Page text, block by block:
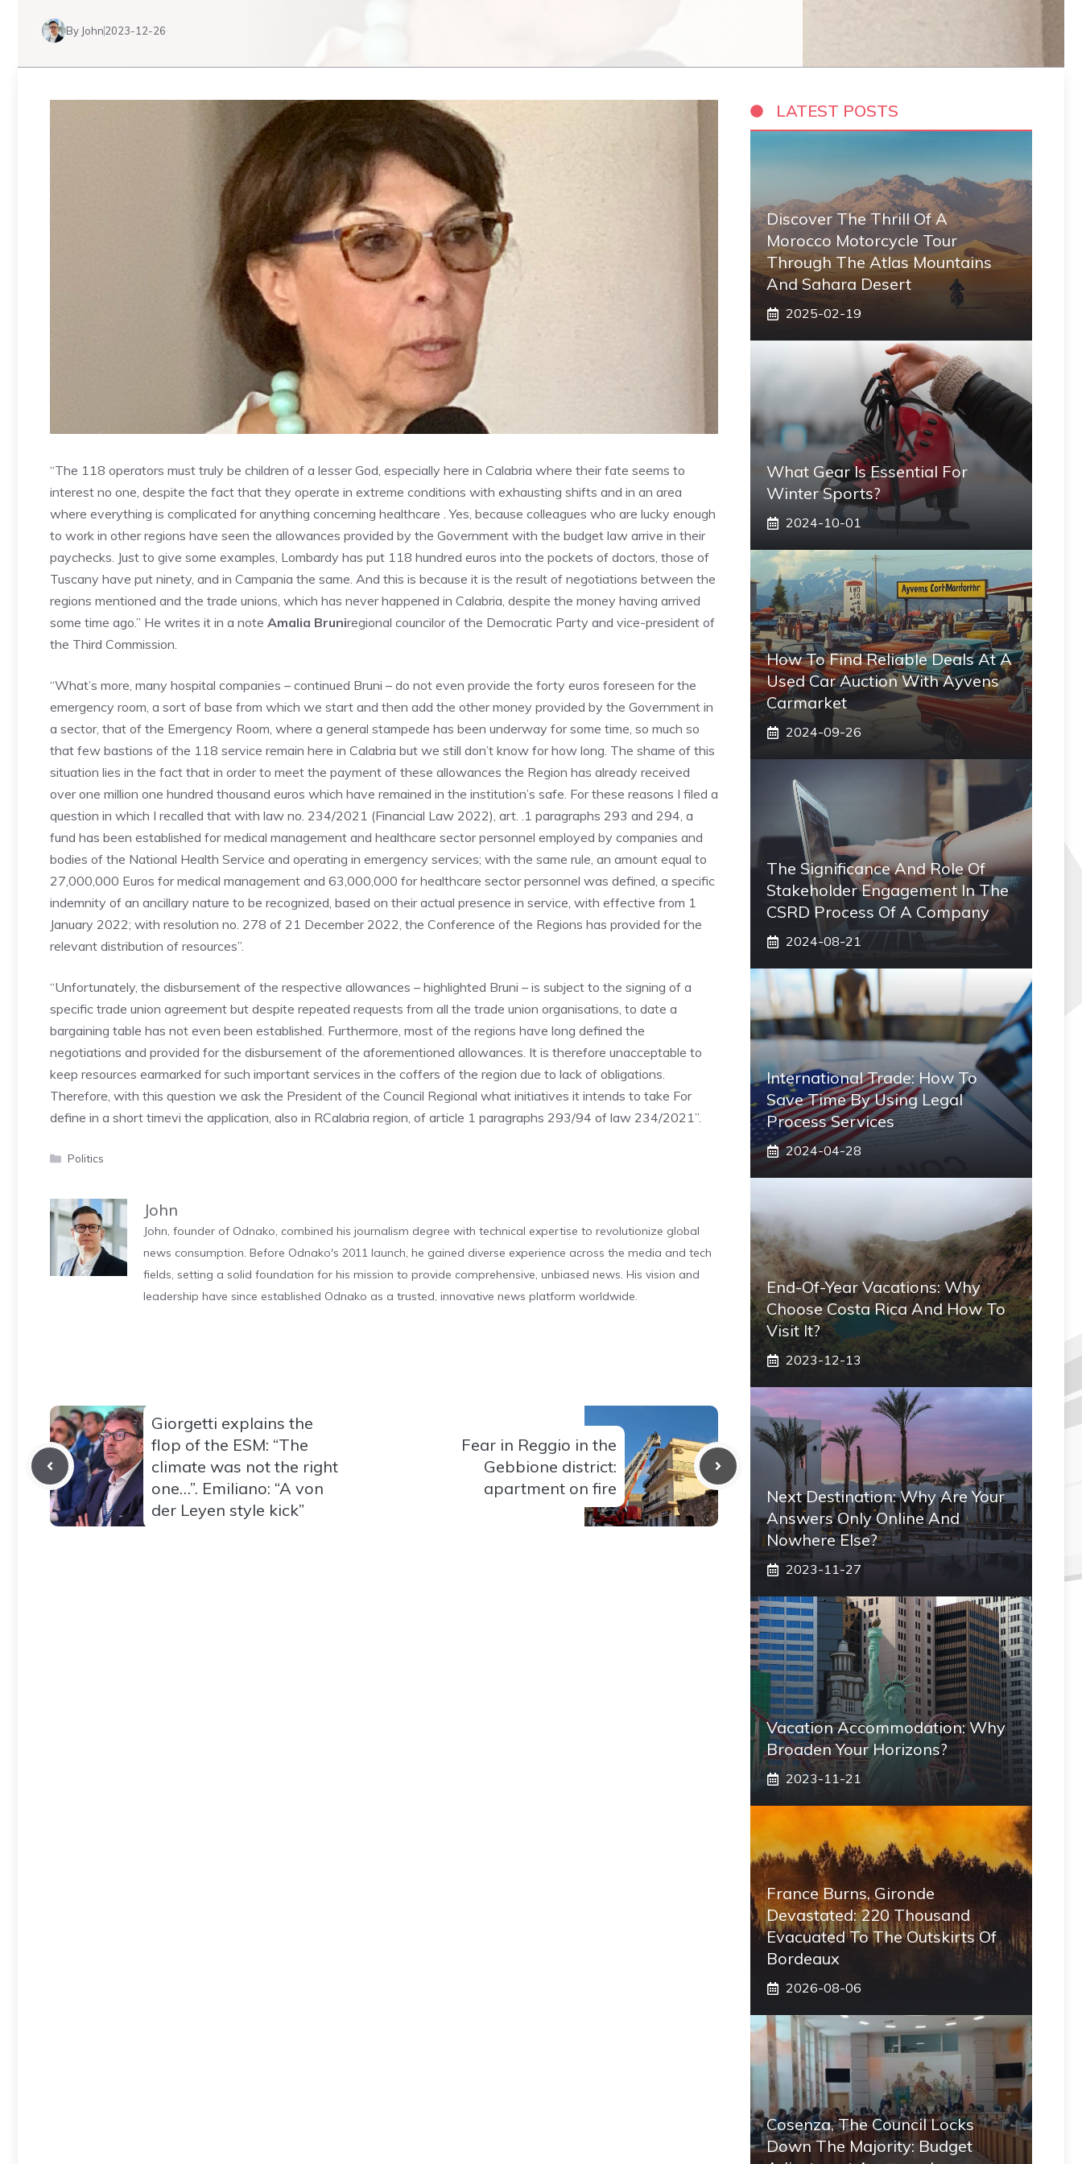
By John2023-12-26
“The 118 operators must truly be children of a lesser God, especially here in Calabria where their fate seems to
interest no one, despite the fact that they operate in extreme conditions with exhausting shifts and in an area
where everything is complicated for anything concerning healthcare . Yes, because colleagues who are lucky enough
to work in other regions have seen the allowances provided by the Government with the budget law arrive in their
paychecks. Just to give some examples, Lombardy has put 118 hundred euros into the pockets of doctors, those of
Tuscany have put ninety, and in Campania the same. And this is because it is the result of negotiations between the
regions mentioned and the trade unions, which has never happened in Calabria, despite the money having arrived
some time ago.” He writes it in a note Amalia Bruniregional councilor of the Democratic Party and vice-president of
the Third Commission.
“What’s more, many hospital companies – continued Bruni – do not even provide the forty euros foreseen for the
emergency room, a sort of base from which we start and then add the other money provided by the Government in
a sector, that of the Emergency Room, where a general stampede has been underway for some time, so much so
that few bastions of the 118 service remain here in Calabria but we still don’t know for how long. The shame of this
situation lies in the fact that in order to meet the payment of these allowances the Region has already received
over one million one hundred thousand euros which have remained in the institution’s safe. For these reasons I filed a
question in which I recalled that with law no. 234/2021 (Financial Law 2022), art. .1 paragraphs 293 and 294, a
fund has been established for medical management and healthcare sector personnel employed by companies and
bodies of the National Health Service and operating in emergency services; with the same rule, an amount equal to
27,000,000 Euros for medical management and 63,000,000 for healthcare sector personnel was defined, a specific
indemnity of an ancillary nature to be recognized, based on their actual presence in service, with effective from 1
January 2022; with resolution no. 278 of 21 December 2022, the Conference of the Regions has provided for the
relevant distribution of resources”.
“Unfortunately, the disbursement of the respective allowances – highlighted Bruni – is subject to the signing of a
specific trade union agreement but despite repeated requests from all the trade union organisations, to date a
bargaining table has not even been established. Furthermore, most of the regions have long defined the
negotiations and provided for the disbursement of the aforementioned allowances. It is therefore unacceptable to
keep resources earmarked for such important services in the coffers of the region due to lack of obligations.
Therefore, with this question we ask the President of the Council Regional what initiatives it intends to take For
define in a short timevi the application, also in RCalabria region, of article 1 paragraphs 293/94 of law 234/2021”.
Categories
Politics
John
John, founder of Odnako, combined his journalism degree with technical expertise to revolutionize global
news consumption. Before Odnako's 2011 launch, he gained diverse experience across the media and tech
fields, setting a solid foundation for his mission to provide comprehensive, unbiased news. His vision and
leadership have since established Odnako as a trusted, innovative news platform worldwide.
Giorgetti explains the
flop of the ESM: “The
climate was not the right
one…”. Emiliano: “A von
der Leyen style kick”
Fear in Reggio in the
Gebbione district:
apartment on fire
LATEST POSTS
Discover The Thrill Of A
Morocco Motorcycle Tour
Through The Atlas Mountains
And Sahara Desert
2025-02-19
What Gear Is Essential For
Winter Sports?
2024-10-01
How To Find Reliable Deals At A
Used Car Auction With Ayvens
Carmarket
2024-09-26
The Significance And Role Of
Stakeholder Engagement In The
CSRD Process Of A Company
2024-08-21
International Trade: How To
Save Time By Using Legal
Process Services
2024-04-28
End-Of-Year Vacations: Why
Choose Costa Rica And How To
Visit It?
2023-12-13
Next Destination: Why Are Your
Answers Only Online And
Nowhere Else?
2023-11-27
Vacation Accommodation: Why
Broaden Your Horizons?
2023-11-21
France Burns, Gironde
Devastated: 220 Thousand
Evacuated To The Outskirts Of
Bordeaux
2026-08-06
Cosenza, The Council Locks
Down The Majority: Budget